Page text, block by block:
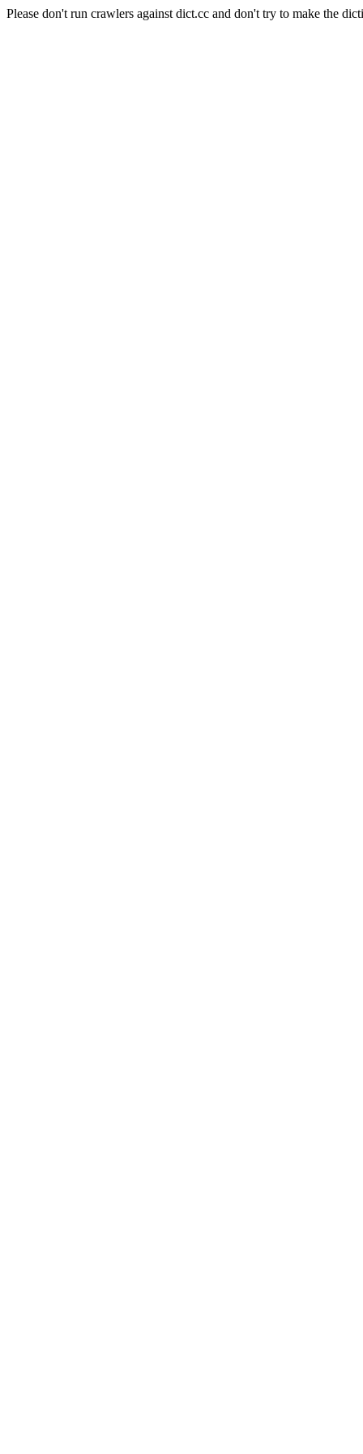
Please don't run crawlers against dict.cc and don't try to make the